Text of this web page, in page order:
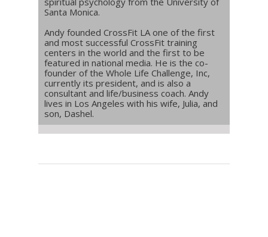
Santa Monica.
Andy founded CrossFit LA one of the first
and most successful CrossFit training
centers in the world and the first to be
featured in national media. He is the co-
founder of the Whole Life Challenge, Inc,
currently its president, and is also a
consultant and life/business coach. Andy
lives in Los Angeles with his wife, Julia, and
son, Dashel.